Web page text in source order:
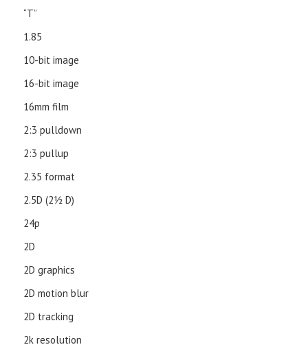
“T”
1.85
10-bit image
16-bit image
16mm film
2:3 pulldown
2:3 pullup
2.35 format
2.5D (21⁄2 D)
24p
2D
2D graphics
2D motion blur
2D tracking
2k resolution